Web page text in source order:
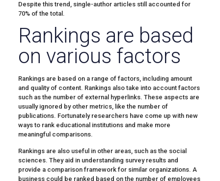
Despite this trend, single-author articles still accounted for
70% of the total.
Rankings are based
on various factors
Rankings are based on a range of factors, including amount
and quality of content. Rankings also take into account factors
such as the number of external hyperlinks. These aspects are
usually ignored by other metrics, like the number of
publications. Fortunately researchers have come up with new
ways to rank educational institutions and make more
meaningful comparisons.
Rankings are also useful in other areas, such as the social
sciences. They aid in understanding survey results and
provide a comparison framework for similar organizations. A
business could be ranked based on the number of employees